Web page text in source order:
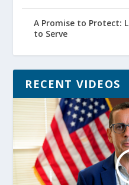
A Promise to Protect:
to Serve
RECENT VIDEOS